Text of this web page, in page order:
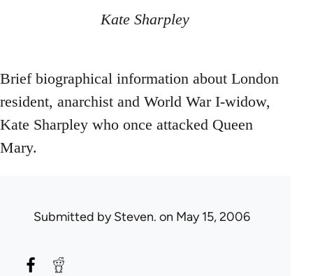
Kate Sharpley
Brief biographical information about London
resident, anarchist and World War I-widow,
Kate Sharpley who once attacked Queen
Mary.
Submitted bySteven. on May 15, 2006